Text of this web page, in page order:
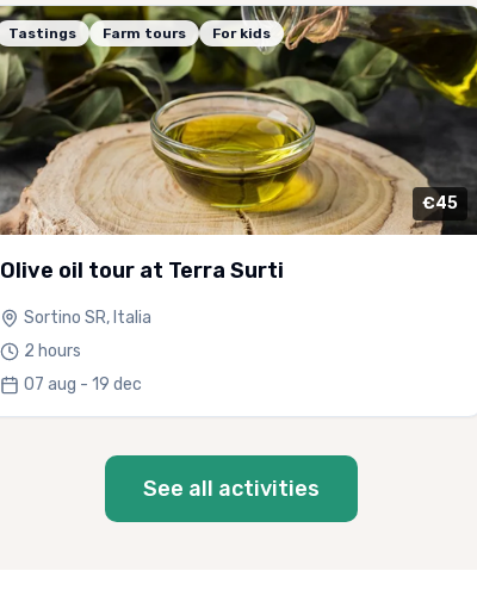
Tastings Farm tours For kids
€45
Olive oil tour at Terra Surti
Sortino SR, Italia
2 hours
07 aug - 19 dec
See all activities